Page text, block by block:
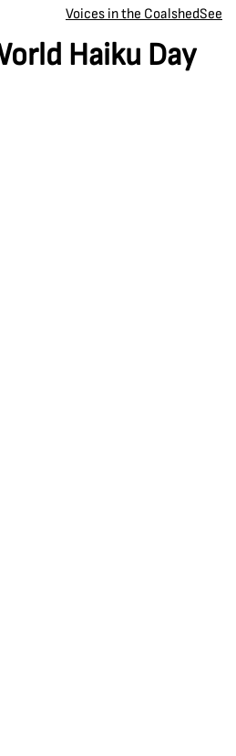
Voices in the CoalshedSee
Haiku Day